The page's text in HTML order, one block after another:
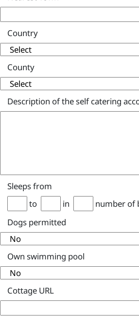
Country
County
Description of the self catering
Sleeps from
to
in
number of
Dogs permitted
Own swimming pool
Cottage URL